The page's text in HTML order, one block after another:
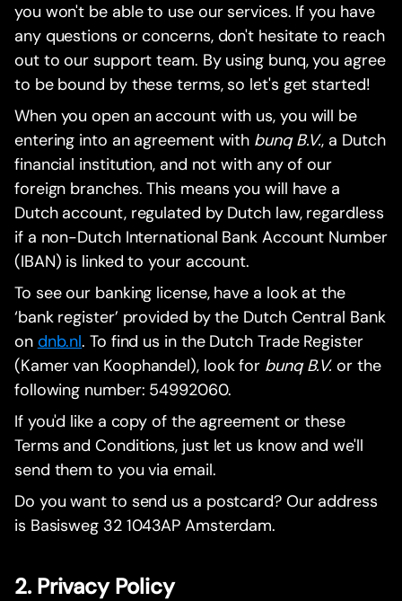
you won't be able to use our services. If you have
any questions or concerns, don't hesitate to reach
out to our support team. By using bunq, you agree
to be bound by these terms, so let's get started!
When you open an account with us, you will be
entering into an agreement with bunq B.V., a Dutch
financial institution, and not with any of our
foreign branches. This means you will have a
Dutch account, regulated by Dutch law, regardless
if a non-Dutch International Bank Account Number
(IBAN) is linked to your account.
To see our banking license, have a look at the
‘bank register’ provided by the Dutch Central Bank
on dnb.nl. To find us in the Dutch Trade Register
(Kamer van Koophandel), look for bunq B.V. or the
following number: 54992060.
If you'd like a copy of the agreement or these
Terms and Conditions, just let us know and we'll
send them to you via email.
Do you want to send us a postcard? Our address
is Basisweg 32 1043AP Amsterdam.
2. Privacy Policy